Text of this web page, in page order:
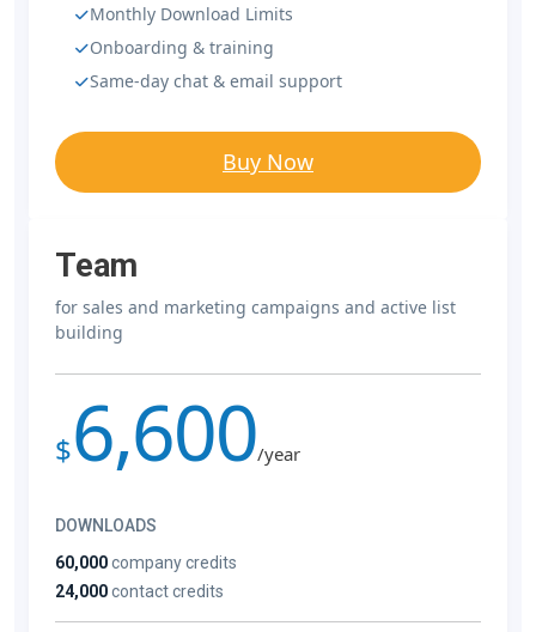
Monthly Download Limits
Onboarding & training
Same-day chat & email support
Buy Now
Team
for sales and marketing campaigns and active list
building
$6,600/year
DOWNLOADS
60,000company credits
24,000contact credits